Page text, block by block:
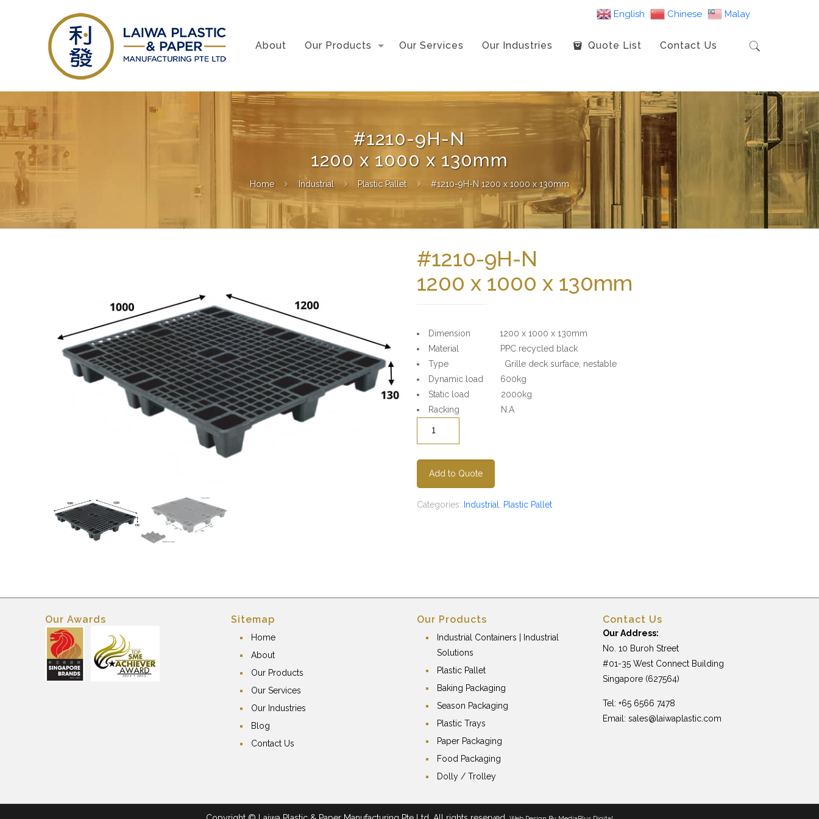
About Our Products Our Services Our Industries Quote List Contact Us
#1210-9H-N
1200 x 1000 x 130mm
Home Industrial Plastic Pallet #1210-9H-N 1200 x 1000 x 130mm
#1210-9H-N
1200 x 1000 x 130mm
Dimension 1200 x 1000 x 130mm
Material PPC recycled black
Type Grille deck surface, nestable
Dynamic load 600kg
Static load 2000kg
Racking N.A
Add to Quote
Categories: Industrial Plastic Pallet
Our Awards Sitemap
Home
About
Our Products
Our Services
Our Industries
Blog
Contact Us
Our Products
Industrial Containers | Industrial
Solutions
Plastic Pallet
Baking Packaging
Season Packaging
Plastic Trays
Paper Packaging
Food Packaging
Dolly / Trolley
Contact Us
Our Address:
No. 10 Buroh Street
#01-35 West Connect Building
Singapore (627564)
Tel: +65 6566 7478
Email:sales@laiwaplastic.com
English Chinese Malay